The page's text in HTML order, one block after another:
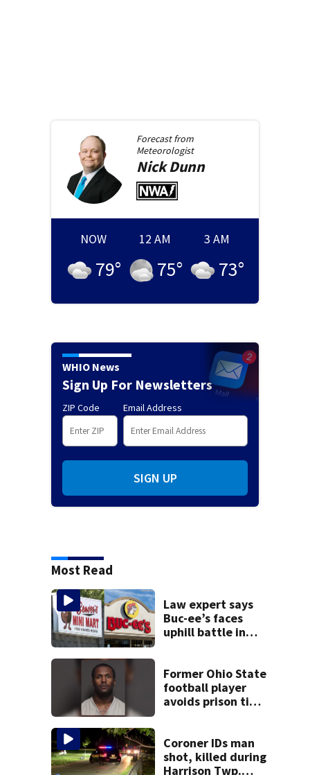
Forecast from
Meteorologist
NickDunn
NOW
79°
12 AM
75°
3 AM
73°
WHIO News
Sign Up For Newsletters
ZIP Code Email Address
SIGN UP
Most Read
Law expert says
Buc-ee’s faces
uphill battle in
Former Ohio State
football player
avoids prison time
Coroner IDs man
shot, killed during
Harrison Twp.